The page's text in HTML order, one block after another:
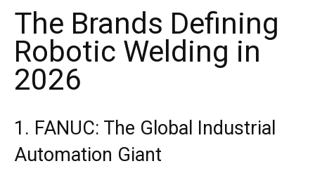
The Brands Defining
Robotic Welding in
2026
1. FANUC: The Global Industrial
Automation Giant